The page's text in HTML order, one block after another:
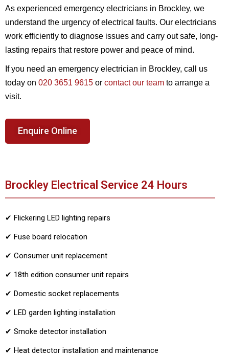
As experienced emergency electricians in Brockley, we
understand the urgency of electrical faults. Our electricians
work efficiently to diagnose issues and carry out safe, long-
lasting repairs that restore power and peace of mind.
If you need an emergency electrician in Brockley, call us
today on 020 3651 9615 or contact our team to arrange a
visit.
Enquire Online
Brockley Electrical Service 24 Hours
✔ Flickering LED lighting repairs
✔ Fuse board relocation
✔ Consumer unit replacement
✔ 18th edition consumer unit repairs
✔ Domestic socket replacements
✔ LED garden lighting installation
✔ Smoke detector installation
✔ Heat detector installation and maintenance